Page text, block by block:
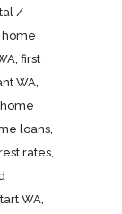
first
WA
home
loans
rates
WA